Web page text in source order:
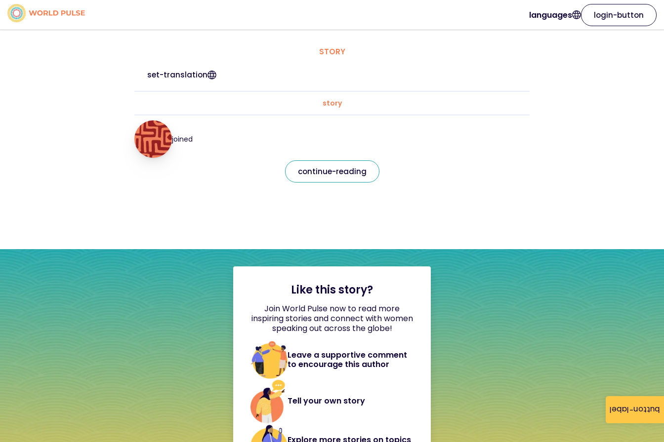
button-label
languages login-button
STORY
set-translation
story
joined
continue-reading
Like this story?
Join World Pulse now to read more
inspiring stories and connect with women
speaking out across the globe!
Leave a supportive comment
to encourage this author
Tell your own story
Explore more stories on topics